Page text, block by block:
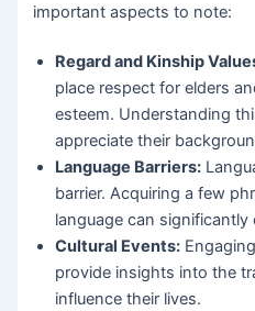
important aspects to note:
Regard and Kinship
place respect for elders
esteem. Understanding
appreciate their
Language Barriers:
barrier. Acquiring a few
language can
Cultural Events:
provide insights into the
influence their lives.